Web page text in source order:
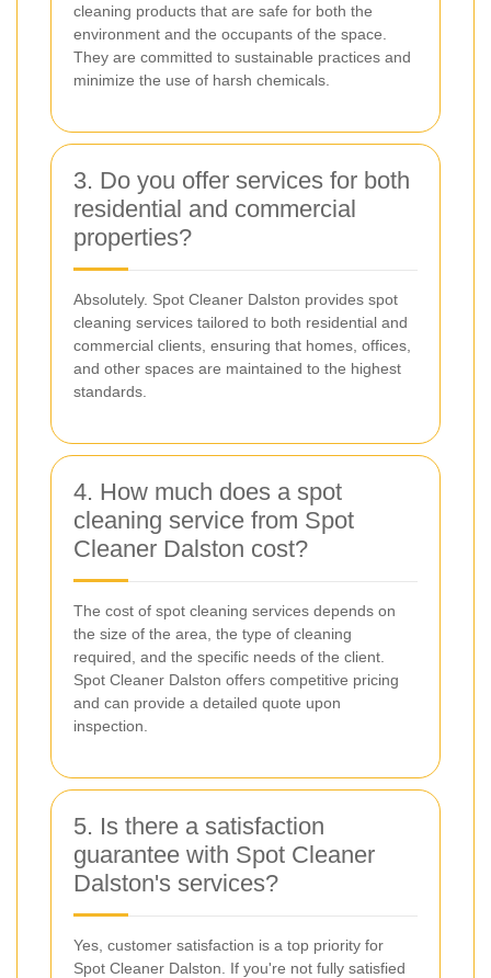
cleaning products that are safe for both the
environment and the occupants of the space.
They are committed to sustainable practices and
minimize the use of harsh chemicals.
3. Do you offer services for both
residential and commercial
properties?
Absolutely. Spot Cleaner Dalston provides spot
cleaning services tailored to both residential and
commercial clients, ensuring that homes, offices,
and other spaces are maintained to the highest
standards.
4. How much does a spot
cleaning service from Spot
Cleaner Dalston cost?
The cost of spot cleaning services depends on
the size of the area, the type of cleaning
required, and the specific needs of the client.
Spot Cleaner Dalston offers competitive pricing
and can provide a detailed quote upon
inspection.
5. Is there a satisfaction
guarantee with Spot Cleaner
Dalston's services?
Yes, customer satisfaction is a top priority for
Spot Cleaner Dalston. If you're not fully satisfied